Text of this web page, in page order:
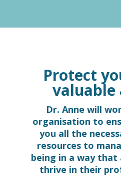
Protect
valuable
Dr. Anne will
organisation to
you all the
resources to
being in a way
thrive in their